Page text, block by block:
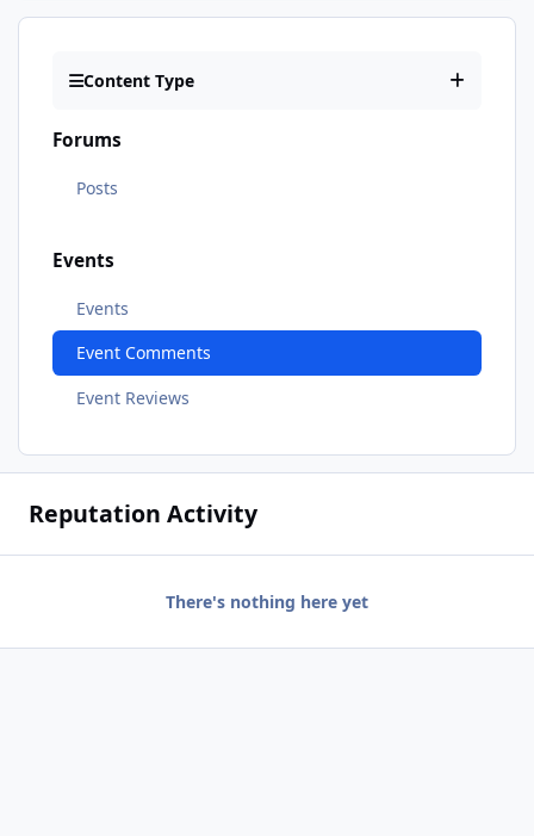
Content Type
Forums
Posts
Events
Events
Event Comments
Event Reviews
Reputation Activity
There's nothing here yet